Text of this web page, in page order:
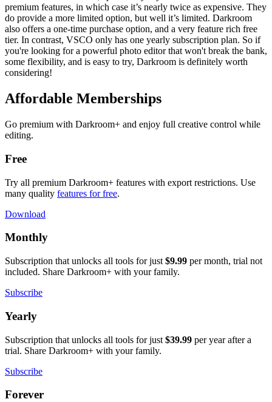
premium features, in which case it’s nearly twice as expensive. They
do provide a more limited option, but well it’s limited. Darkroom
also offers a one-time purchase option, and a very feature rich free
tier. In contrast, VSCO only has one yearly subscription plan. So if
you're looking for a powerful photo editor that won't break the bank,
some flexibility, and is easy to try, Darkroom is definitely worth
considering!
Affordable Memberships
Go premium with Darkroom+ and enjoy full creative control while
editing.
Free
Try all premium Darkroom+ features with export restrictions. Use
many quality features for free.
Download
Monthly
Subscription that unlocks all tools for just $9.99 per month, trial not
included. Share Darkroom+ with your family.
Subscribe
Yearly
Subscription that unlocks all tools for just $39.99 per year after a
trial. Share Darkroom+ with your family.
Subscribe
Forever